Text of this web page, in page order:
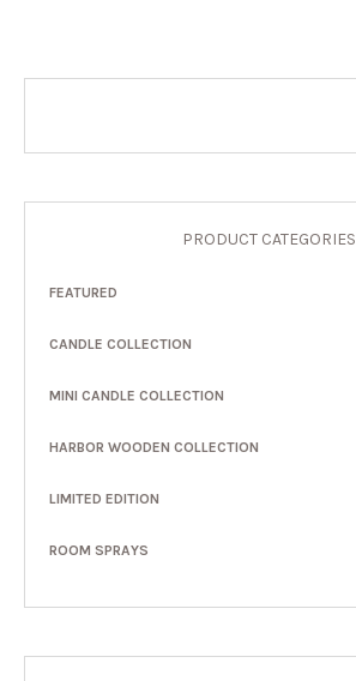
PRODUCT CATEGORIES
FEATURED
CANDLE COLLECTION
MINI CANDLE COLLECTION
HARBOR WOODEN COLLECTION
LIMITED EDITION
ROOM SPRAYS